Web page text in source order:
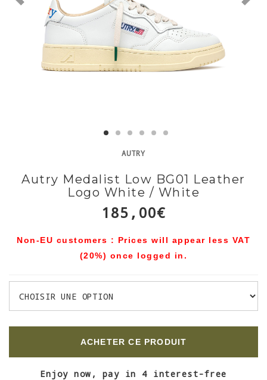
AUTRY
Autry Medalist Low BG01 Leather
Logo White / White
185,00€
Non-EU customers : Prices will appear less VAT
(20%) once logged in.
ACHETER CE PRODUIT
Enjoy now, pay in 4 interest-free